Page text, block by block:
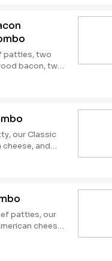
patties, two
bacon, two
cheese,
BBQ Sauce
our Classic
cheese, and
Served with
patties, our
cheese,
bun. Served